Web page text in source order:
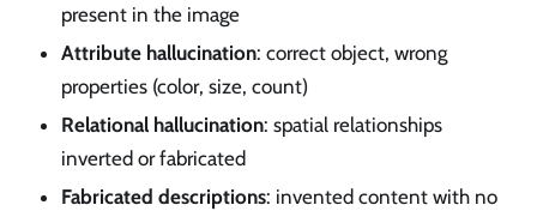
present in the image
Attribute hallucination: correct object, wrong
properties (color, size, count)
Relational hallucination: spatial relationships
inverted or fabricated
Fabricated descriptions: invented content with no